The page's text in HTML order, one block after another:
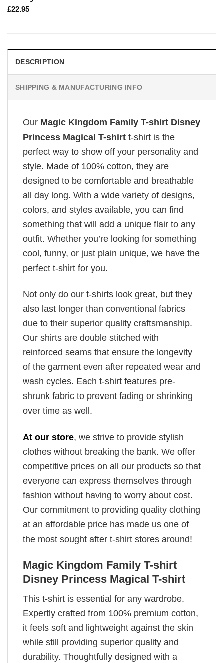
£22.95
DESCRIPTION
SHIPPING & MANUFACTURING INFO
Our Magic Kingdom Family T-shirt Disney
Princess Magical T-shirt t-shirt is the
perfect way to show off your personality and
style. Made of 100% cotton, they are
designed to be comfortable and breathable
all day long. With a wide variety of designs,
colors, and styles available, you can find
something that will add a unique flair to any
outfit. Whether you’re looking for something
cool, funny, or just plain unique, we have the
perfect t-shirt for you.
Not only do our t-shirts look great, but they
also last longer than conventional fabrics
due to their superior quality craftsmanship.
Our shirts are double stitched with
reinforced seams that ensure the longevity
of the garment even after repeated wear and
wash cycles. Each t-shirt features pre-
shrunk fabric to prevent fading or shrinking
over time as well.
At our store, we strive to provide stylish
clothes without breaking the bank. We offer
competitive prices on all our products so that
everyone can express themselves through
fashion without having to worry about cost.
Our commitment to providing quality clothing
at an affordable price has made us one of
the most sought after t-shirt stores around!
Magic Kingdom Family T-shirt
Disney Princess Magical T-shirt
This t-shirt is essential for any wardrobe.
Expertly crafted from 100% premium cotton,
it feels soft and lightweight against the skin
while still providing superior quality and
durability. Thoughtfully designed with a